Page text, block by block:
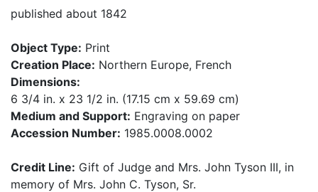
published about 1842
Object Type: Print
Creation Place: Northern Europe, French
Dimensions:
6 3/4 in. x 23 1/2 in. (17.15 cm x 59.69 cm)
Medium and Support: Engraving on paper
Accession Number: 1985.0008.0002
Credit Line: Gift of Judge and Mrs. John Tyson III, in
memory of Mrs. John C. Tyson, Sr.